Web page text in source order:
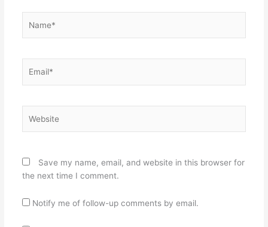
Save my name, email, and website in this browser for
the next time I comment.
Notify me of follow-up comments by email.